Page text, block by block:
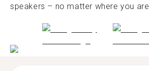
speakers – no matter where you are.